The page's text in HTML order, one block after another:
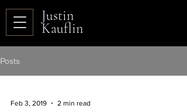
Justin
Kauflin
Posts
Feb 3, 2019 2 min read